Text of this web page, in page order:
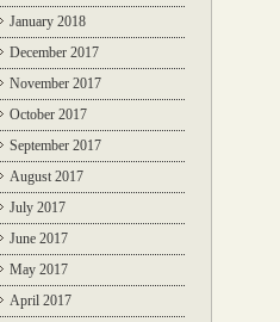
January 2018
December 2017
November 2017
October 2017
September 2017
August 2017
July 2017
June 2017
May 2017
April 2017